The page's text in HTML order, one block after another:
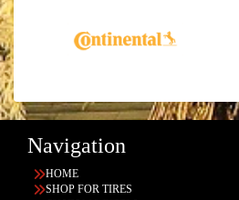
Navigation
HOME
SHOP FOR TIRES